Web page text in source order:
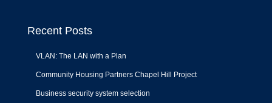
Recent Posts
VLAN: The LAN with a Plan
Community Housing Partners Chapel Hill Project
Business security system selection